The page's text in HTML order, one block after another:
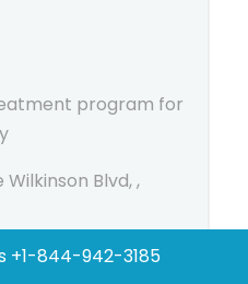
program for
Wilkinson Blvd, ,
+1-844-942-3185